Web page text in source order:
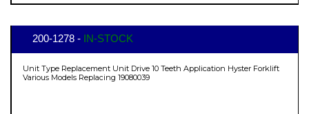
200-1278 - IN-STOCK
Unit Type Replacement Unit Drive 10 Teeth Application Hyster Forklift
Various Models Replacing 19080039